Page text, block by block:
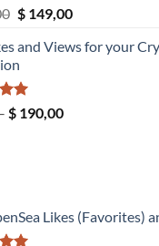
Original
was:
$ 189,00.
$149,00Current
is:
and Views for your
$ 190,00Price
Likes (Favorites)